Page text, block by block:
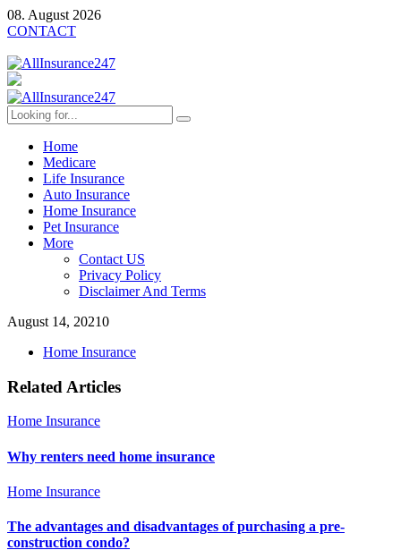
08. August 2026
CONTACT
Home
Medicare
Life Insurance
Auto Insurance
Home Insurance
Pet Insurance
More
Contact US
Privacy Policy
Disclaimer And Terms
August 14, 20210
Home Insurance
Related Articles
Home Insurance
Why renters need home insurance
Home Insurance
The advantages and disadvantages of purchasing a pre-
construction condo?